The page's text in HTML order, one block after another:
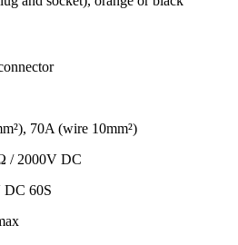
70A (wire 10mm²)
/ 2000V DC
DC 60S